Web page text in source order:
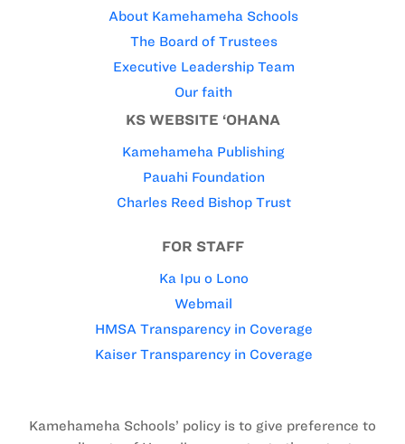
About Kamehameha Schools
The Board of Trustees
Executive Leadership Team
Our faith
KS WEBSITE ‘OHANA
Kamehameha Publishing
Pauahi Foundation
Charles Reed Bishop Trust
FOR STAFF
Ka Ipu o Lono
Webmail
HMSA Transparency in Coverage
Kaiser Transparency in Coverage
Kamehameha Schools’ policy is to give preference to